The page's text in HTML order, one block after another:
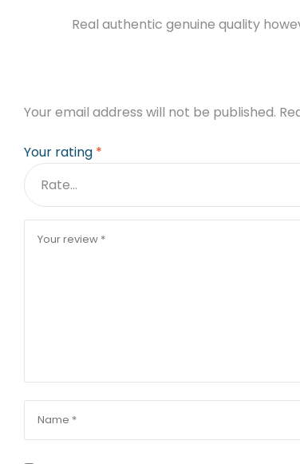
Real authentic genuine quality
Your email address will not be published.
Your rating *